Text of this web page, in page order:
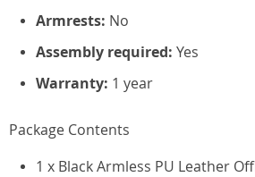
Armrests: No
Assembly required: Yes
Warranty: 1 year
Package Contents
1 x Black Armless PU Leather